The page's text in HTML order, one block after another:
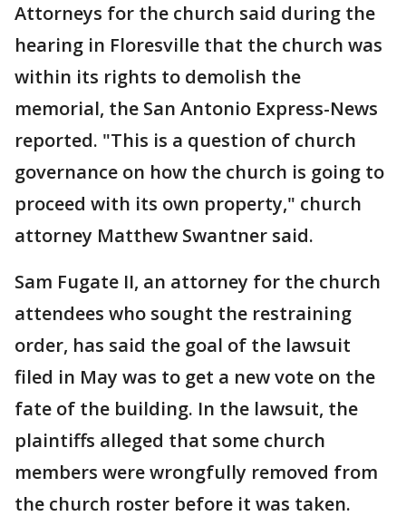
Attorneys for the church said during the
hearing in Floresville that the church was
within its rights to demolish the
memorial, the San Antonio Express-News
reported. "This is a question of church
governance on how the church is going to
proceed with its own property," church
attorney Matthew Swantner said.
Sam Fugate II, an attorney for the church
attendees who sought the restraining
order, has said the goal of the lawsuit
filed in May was to get a new vote on the
fate of the building. In the lawsuit, the
plaintiffs alleged that some church
members were wrongfully removed from
the church roster before it was taken.